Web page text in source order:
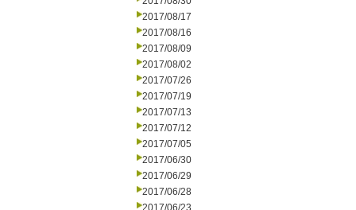
2017/08/17
2017/08/16
2017/08/09
2017/08/02
2017/07/26
2017/07/19
2017/07/13
2017/07/12
2017/07/05
2017/06/30
2017/06/29
2017/06/28
2017/06/23